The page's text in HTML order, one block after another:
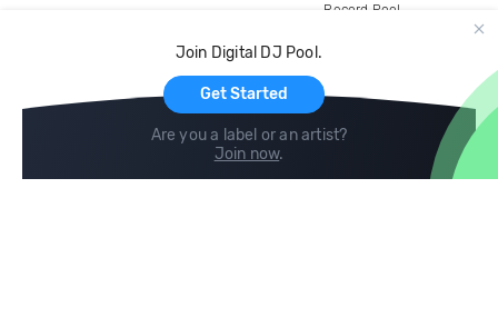
Join Digital DJ Pool.
Get Started
Are you a label or an artist?
Join now.
Record Pool